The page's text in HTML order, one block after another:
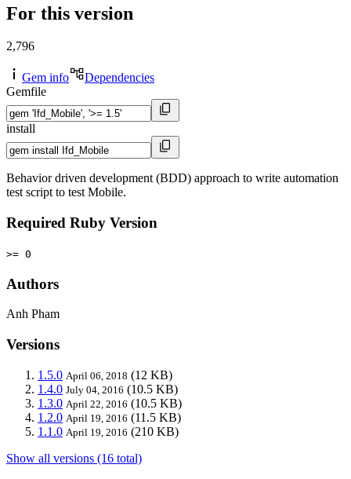
For this version
2,796
Gem info
Dependencies
Gemfile
install
Behavior driven development (BDD) approach to write automation
test script to test Mobile.
Required Ruby Version
>= 0
Authors
Anh Pham
Versions
1.5.0 April 06, 2018 (12 KB)
1.4.0 July 04, 2016 (10.5 KB)
1.3.0 April 22, 2016 (10.5 KB)
1.2.0 April 19, 2016 (11.5 KB)
1.1.0 April 19, 2016 (210 KB)
Show all versions (16 total)